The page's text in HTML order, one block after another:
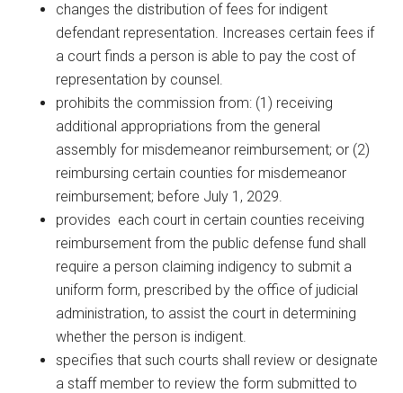
changes the distribution of fees for indigent
defendant representation. Increases certain fees if
a court finds a person is able to pay the cost of
representation by counsel.
prohibits the commission from: (1) receiving
additional appropriations from the general
assembly for misdemeanor reimbursement; or (2)
reimbursing certain counties for misdemeanor
reimbursement; before July 1, 2029.
provides each court in certain counties receiving
reimbursement from the public defense fund shall
require a person claiming indigency to submit a
uniform form, prescribed by the office of judicial
administration, to assist the court in determining
whether the person is indigent.
specifies that such courts shall review or designate
a staff member to review the form submitted to